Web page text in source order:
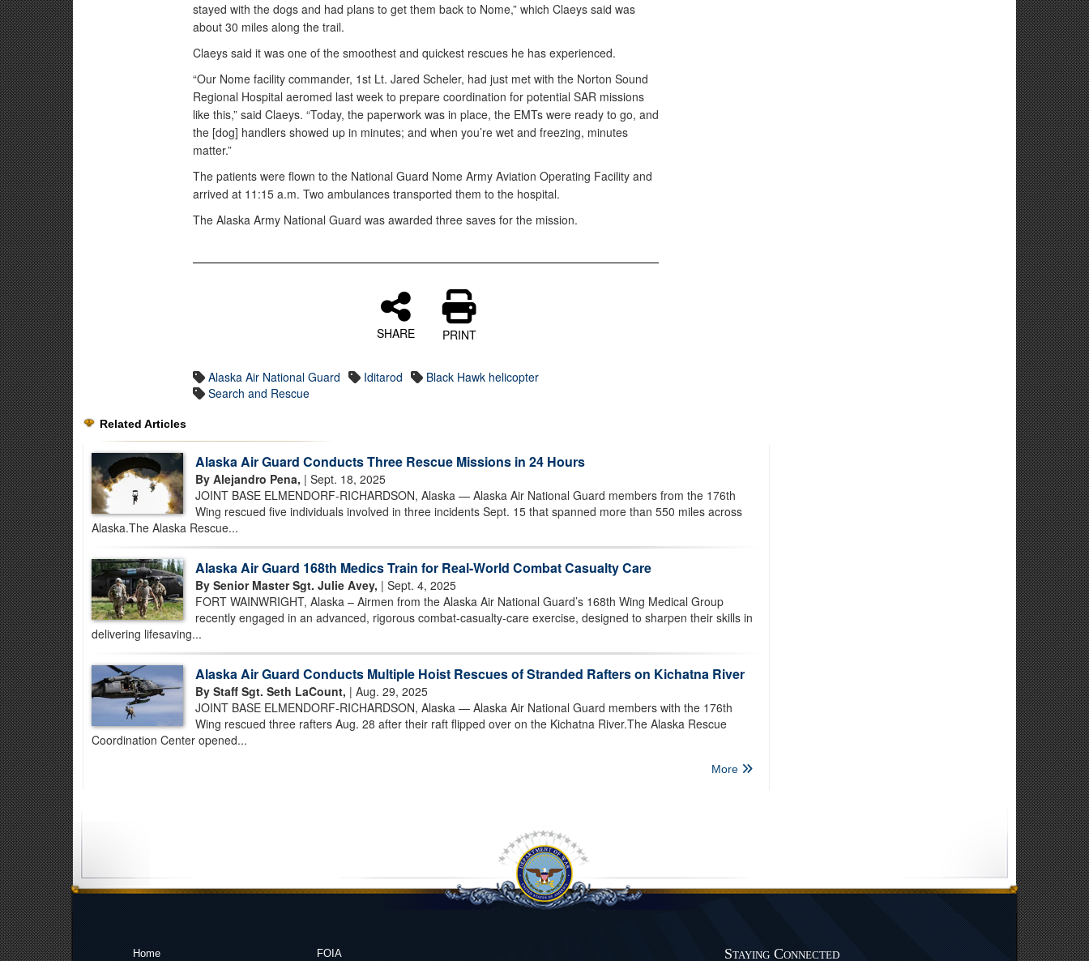
stayed with the dogs and had plans to get them back to Nome,” which Claeys said was
about 30 miles along the trail.
Claeys said it was one of the smoothest and quickest rescues he has experienced.
“Our Nome facility commander, 1st Lt. Jared Scheler, had just met with the Norton Sound
Regional Hospital aeromed last week to prepare coordination for potential SAR missions
like this,” said Claeys. “Today, the paperwork was in place, the EMTs were ready to go, and
the [dog] handlers showed up in minutes; and when you’re wet and freezing, minutes
matter.”
The patients were flown to the National Guard Nome Army Aviation Operating Facility and
arrived at 11:15 a.m. Two ambulances transported them to the hospital.
The Alaska Army National Guard was awarded three saves for the mission.
SHARE PRINT
Alaska Air National Guard Iditarod
Black Hawk helicopter
Search and Rescue
Related Articles
Alaska Air Guard Conducts Three Rescue Missions in 24 Hours
By Alejandro Pena, | Sept. 18, 2025
JOINT BASE ELMENDORF-RICHARDSON, Alaska — Alaska Air National Guard members from the 176th
Wing rescued five individuals involved in three incidents Sept. 15 that spanned more than 550 miles across
Alaska.The Alaska Rescue...
Alaska Air Guard 168th Medics Train for Real-World Combat Casualty Care
By Senior Master Sgt. Julie Avey, | Sept. 4, 2025
FORT WAINWRIGHT, Alaska – Airmen from the Alaska Air National Guard’s 168th Wing Medical Group
recently engaged in an advanced, rigorous combat-casualty-care exercise, designed to sharpen their skills in
delivering lifesaving...
Alaska Air Guard Conducts Multiple Hoist Rescues of Stranded Rafters on Kichatna River
By Staff Sgt. Seth LaCount, | Aug. 29, 2025
JOINT BASE ELMENDORF-RICHARDSON, Alaska — Alaska Air National Guard members with the 176th
Wing rescued three rafters Aug. 28 after their raft flipped over on the Kichatna River.The Alaska Rescue
Coordination Center opened...
More
Home FOIA Staying Connected